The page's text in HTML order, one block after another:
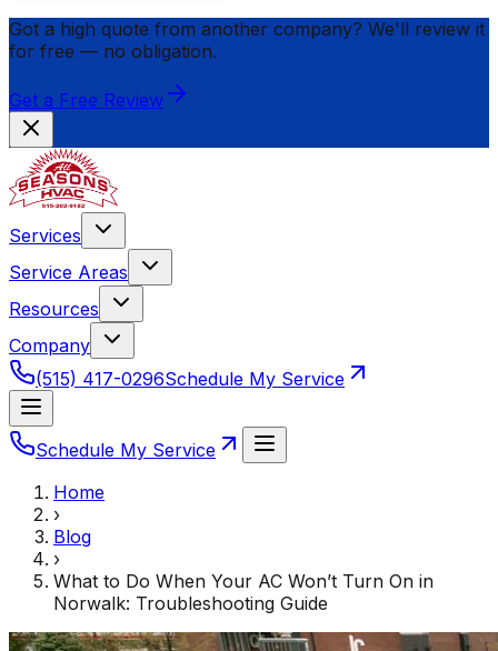
Got a high quote from another company? We'll review it
for free — no obligation.
Get a Free Review
Services
Service Areas
Resources
Company
(515) 417-0296Schedule My Service
Schedule My Service
Home
›
Blog
›
What to Do When Your AC Won’t Turn On in
Norwalk: Troubleshooting Guide